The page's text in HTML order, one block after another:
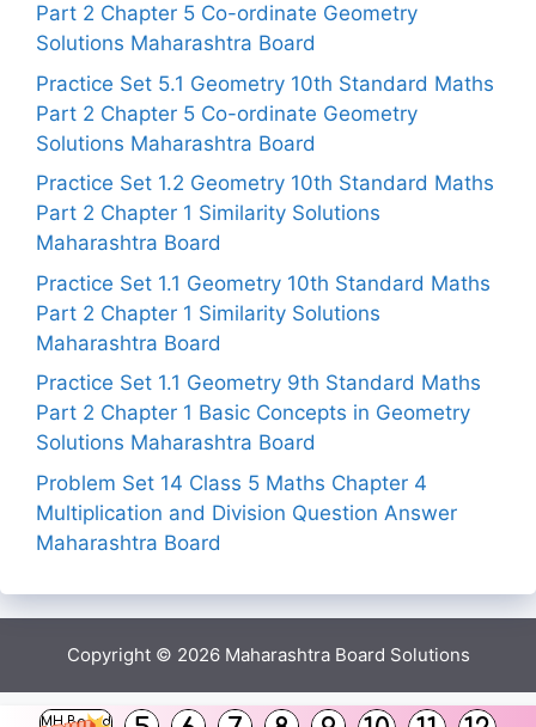
MH Board
Part 2 Chapter 5 Co-ordinate Geometry
Solutions Maharashtra Board
Practice Set 5.1 Geometry 10th Standard Maths
Part 2 Chapter 5 Co-ordinate Geometry
Solutions Maharashtra Board
Practice Set 1.2 Geometry 10th Standard Maths
Part 2 Chapter 1 Similarity Solutions
Maharashtra Board
Practice Set 1.1 Geometry 10th Standard Maths
Part 2 Chapter 1 Similarity Solutions
Maharashtra Board
Practice Set 1.1 Geometry 9th Standard Maths
Part 2 Chapter 1 Basic Concepts in Geometry
Solutions Maharashtra Board
Problem Set 14 Class 5 Maths Chapter 4
Multiplication and Division Question Answer
Maharashtra Board
Copyright © 2026 Maharashtra Board Solutions
()